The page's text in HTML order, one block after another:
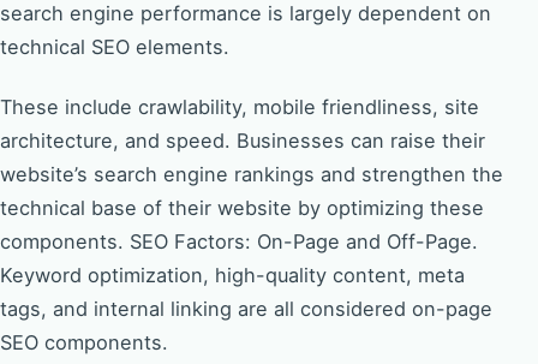
search engine performance is largely dependent on
technical SEO elements.
These include crawlability, mobile friendliness, site
architecture, and speed. Businesses can raise their
website’s search engine rankings and strengthen the
technical base of their website by optimizing these
components. SEO Factors: On-Page and Off-Page.
Keyword optimization, high-quality content, meta
tags, and internal linking are all considered on-page
SEO components.